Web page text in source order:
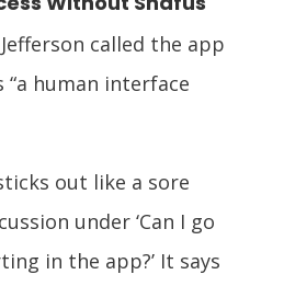
called the app
“a human interface
out like a sore
under ‘Can I go
in the app?’ It says